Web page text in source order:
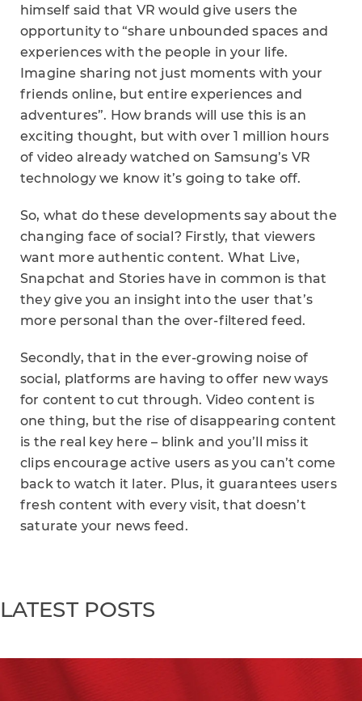
himself said that VR would give users the
opportunity to “share unbounded spaces and
experiences with the people in your life.
Imagine sharing not just moments with your
friends online, but entire experiences and
adventures”. How brands will use this is an
exciting thought, but with over 1 million hours
of video already watched on Samsung’s VR
technology we know it’s going to take off.
So, what do these developments say about the
changing face of social? Firstly, that viewers
want more authentic content. What Live,
Snapchat and Stories have in common is that
they give you an insight into the user that’s
more personal than the over-filtered feed.
Secondly, that in the ever-growing noise of
social, platforms are having to offer new ways
for content to cut through. Video content is
one thing, but the rise of disappearing content
is the real key here – blink and you’ll miss it
clips encourage active users as you can’t come
back to watch it later. Plus, it guarantees users
fresh content with every visit, that doesn’t
saturate your news feed.
LATEST POSTS